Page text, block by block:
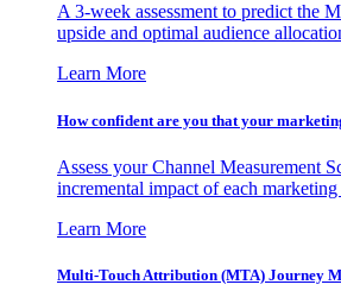
A 3-week assessment to predict the
upside and optimal audience
Learn More
How confident are you that your
Assess your Channel Measurement
incremental impact of each marketing
Learn More
Multi-Touch Attribution (MTA) Journey